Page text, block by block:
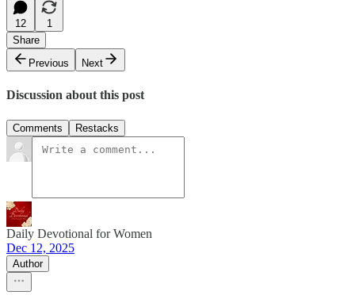
12
1
Share
Previous
Next
Discussion about this post
Comments Restacks
Daily Devotional for Women
Dec 12, 2025
Author